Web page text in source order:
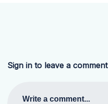
Sign in to leave a comment
Write a comment...